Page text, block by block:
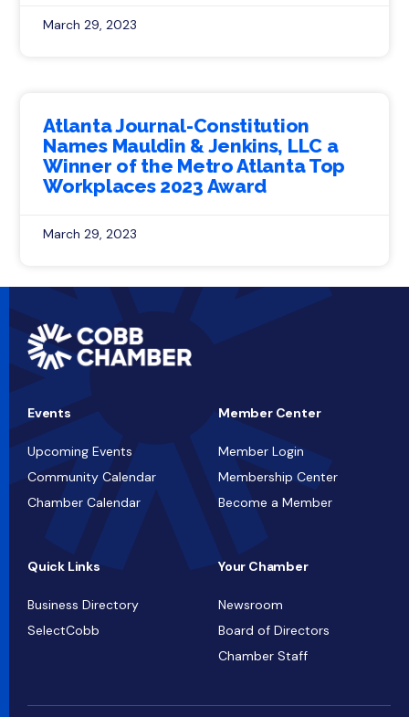
March 29, 2023
Atlanta Journal-Constitution
Names Mauldin & Jenkins, LLC a
Winner of the Metro Atlanta Top
Workplaces 2023 Award
March 29, 2023
Events
Upcoming Events
Community Calendar
Chamber Calendar
Member Center
Member Login
Membership Center
Become a Member
Quick Links
Business Directory
SelectCobb
Your Chamber
Newsroom
Board of Directors
Chamber Staff